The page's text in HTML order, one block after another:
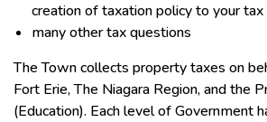
creation of taxation policy to your
many other tax questions
The Town collects property taxes on
Fort Erie, The Niagara Region, and the
(Education). Each level of Government